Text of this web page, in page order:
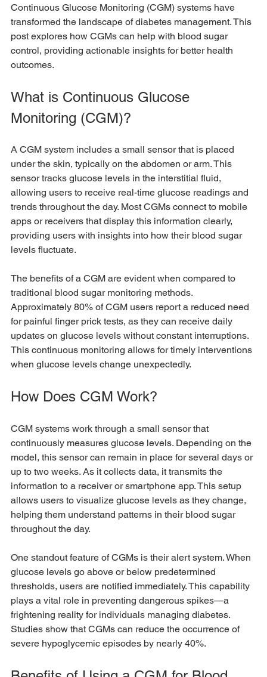
Continuous Glucose Monitoring (CGM) systems have
transformed the landscape of diabetes management. This
post explores how CGMs can help with blood sugar
control, providing actionable insights for better health
outcomes.
What is Continuous Glucose
Monitoring (CGM)?
A CGM system includes a small sensor that is placed
under the skin, typically on the abdomen or arm. This
sensor tracks glucose levels in the interstitial fluid,
allowing users to receive real-time glucose readings and
trends throughout the day. Most CGMs connect to mobile
apps or receivers that display this information clearly,
providing users with insights into how their blood sugar
levels fluctuate.
The benefits of a CGM are evident when compared to
traditional blood sugar monitoring methods.
Approximately 80% of CGM users report a reduced need
for painful finger prick tests, as they can receive daily
updates on glucose levels without constant interruptions.
This continuous monitoring allows for timely interventions
when glucose levels change unexpectedly.
How Does CGM Work?
CGM systems work through a small sensor that
continuously measures glucose levels. Depending on the
model, this sensor can remain in place for several days or
up to two weeks. As it collects data, it transmits the
information to a receiver or smartphone app. This setup
allows users to visualize glucose levels as they change,
helping them understand patterns in their blood sugar
throughout the day.
One standout feature of CGMs is their alert system. When
glucose levels go above or below predetermined
thresholds, users are notified immediately. This capability
plays a vital role in preventing dangerous spikes—a
frightening reality for individuals managing diabetes.
Studies show that CGMs can reduce the occurrence of
severe hypoglycemic episodes by nearly 40%.